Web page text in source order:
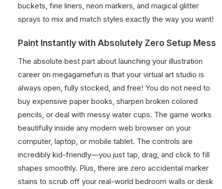
buckets, fine liners, neon markers, and magical glitter
sprays to mix and match styles exactly the way you want!
Paint Instantly with Absolutely Zero Setup Mess
The absolute best part about launching your illustration
career on megagamefun is that your virtual art studio is
always open, fully stocked, and free! You do not need to
buy expensive paper books, sharpen broken colored
pencils, or deal with messy water cups. The game works
beautifully inside any modern web browser on your
computer, laptop, or mobile tablet. The controls are
incredibly kid-friendly—you just tap, drag, and click to fill
shapes smoothly. Plus, there are zero accidental marker
stains to scrub off your real-world bedroom walls or desk